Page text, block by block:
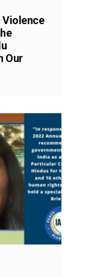
Violence
Our